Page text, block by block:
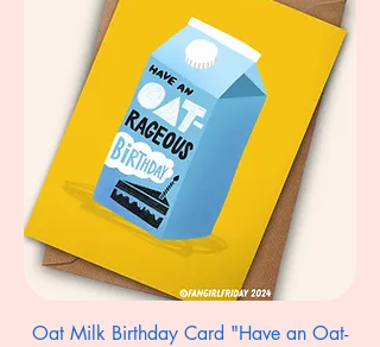
Oat Milk Birthday Card "Have an Oat-